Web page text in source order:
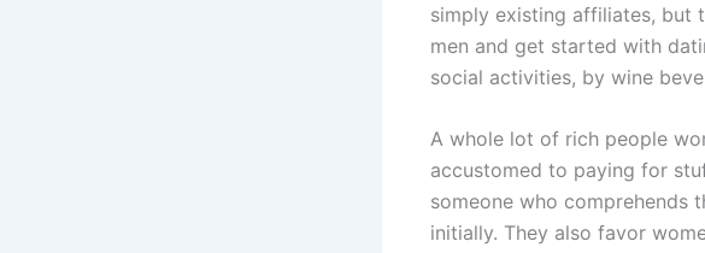
simply existing affiliates, but
men and get started with
social activities, by wine
A whole lot of rich people
accustomed to paying for
someone who comprehends
initially. They also favor